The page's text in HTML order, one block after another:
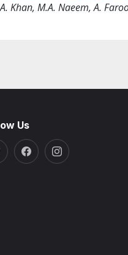
Khan, M.A. Naeem, A.
Us